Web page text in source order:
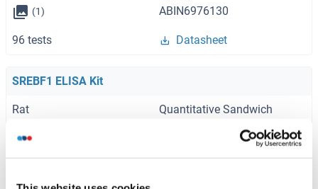
(1) ABIN6976130
96 tests Datasheet
SREBF1 ELISA Kit
Rat
Quantitative Sandwich